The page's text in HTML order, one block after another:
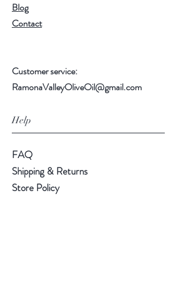
Blog
Contact
Customer service:
RamonaValleyOliveOil@gmail.com
Help
FAQ
Shipping & Returns
Store Policy